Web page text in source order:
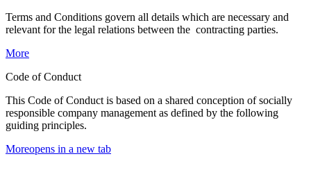
Terms and Conditions govern all details which are necessary and
relevant for the legal relations between the contracting parties.
More
Code of Conduct
This Code of Conduct is based on a shared conception of socially
responsible company management as defined by the following
guiding principles.
Moreopens in a new tab